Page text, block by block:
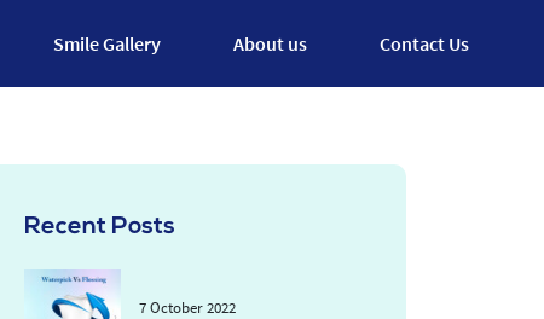
Smile Gallery About us Contact Us
Recent Posts
7 October 2022